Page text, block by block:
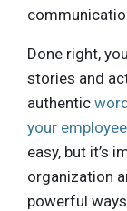
Done right,
stories and
authentic
your
easy, but it’s
organization
powerful